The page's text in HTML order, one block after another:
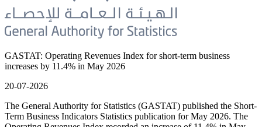
GASTAT: Operating Revenues Index for short-term business
increases by 11.4% in May 2026
20-07-2026
The General Authority for Statistics (GASTAT) published the Short-
Term Business Indicators Statistics publication for May 2026. The